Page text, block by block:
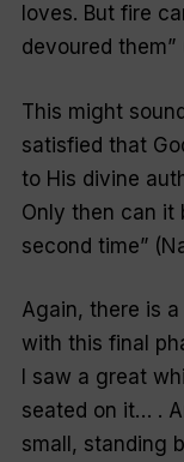
loves. But fire
devoured them
This might
satisfied that
to His divine
Only then can it
second time”
Again, there is
with this final
I saw a great
seated on it… .
small, standing